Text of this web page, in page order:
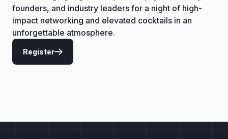
founders, and industry leaders for a night of high-
impact networking and elevated cocktails in an
unforgettable atmosphere.
Register